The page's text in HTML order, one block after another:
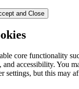
and Close
core functionality
accessibility. You
settings, but this may